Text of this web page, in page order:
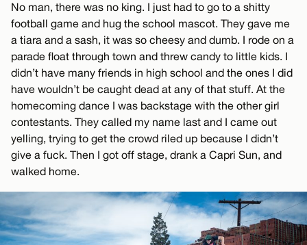
No man, there was no king. I just had to go to a shitty
football game and hug the school mascot. They gave me
a tiara and a sash, it was so cheesy and dumb. I rode on a
parade float through town and threw candy to little kids. I
didn’t have many friends in high school and the ones I did
have wouldn’t be caught dead at any of that stuff. At the
homecoming dance I was backstage with the other girl
contestants. They called my name last and I came out
yelling, trying to get the crowd riled up because I didn’t
give a fuck. Then I got off stage, drank a Capri Sun, and
walked home.